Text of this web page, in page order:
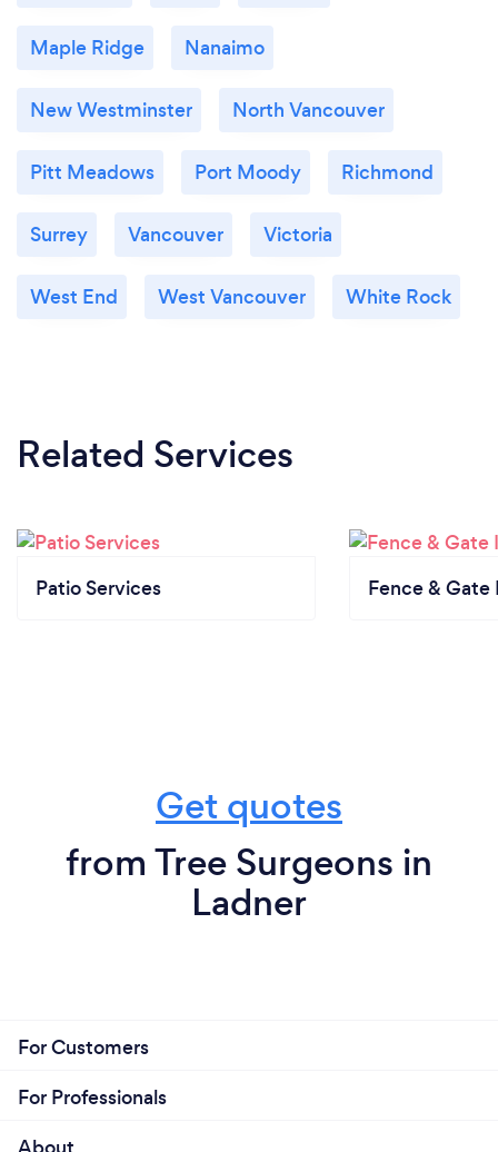
Maple Ridge Nanaimo
New Westminster North Vancouver
Pitt Meadows Port Moody Richmond
Surrey Vancouver Victoria
West End West Vancouver White Rock
Related Services
Patio Services Fence & Gate
Get quotes
from Tree Surgeons in
Ladner
For Customers
For Professionals